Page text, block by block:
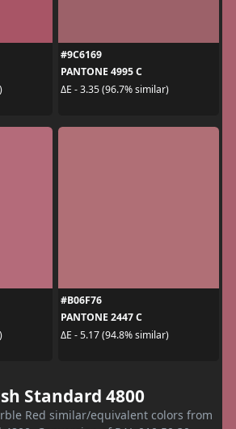
#9C6169
PANTONE 4995 C
ΔE - 3.35 (96.7% similar)
#B06F76
PANTONE 2447 C
ΔE - 5.17 (94.8% similar)
Standard 4800
Red similar/equivalent colors from